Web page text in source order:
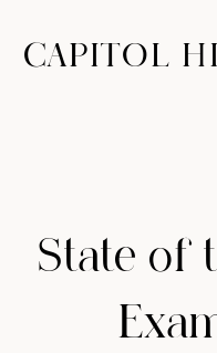
CAPITOL
State of